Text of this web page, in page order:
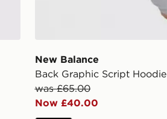
New Balance
Back Graphic Script Hoodie
was £65.00
Now £40.00